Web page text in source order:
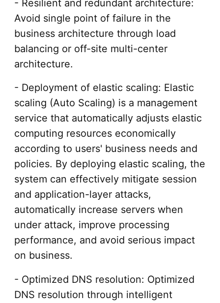
- Resilient and redundant architecture:
Avoid single point of failure in the
business architecture through load
balancing or off-site multi-center
architecture.
- Deployment of elastic scaling: Elastic
scaling (Auto Scaling) is a management
service that automatically adjusts elastic
computing resources economically
according to users' business needs and
policies. By deploying elastic scaling, the
system can effectively mitigate session
and application-layer attacks,
automatically increase servers when
under attack, improve processing
performance, and avoid serious impact
on business.
- Optimized DNS resolution: Optimized
DNS resolution through intelligent